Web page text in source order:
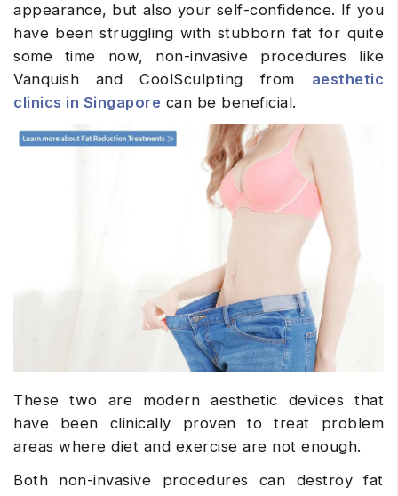
appearance, but also your self-confidence. If you
have been struggling with stubborn fat for quite
some time now, non-invasive procedures like
Vanquish and CoolSculpting from aesthetic
clinics in Singapore can be beneficial.
These two are modern aesthetic devices that
have been clinically proven to treat problem
areas where diet and exercise are not enough.
Both non-invasive procedures can destroy fat